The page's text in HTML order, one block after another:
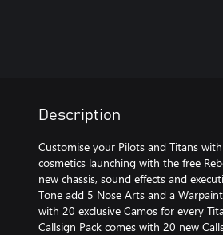
Description
Customise your Pilots and Titans
cosmetics launching with the free
new chassis, sound effects and
Tone add 5 Nose Arts and a
with 20 exclusive Camos for every
Callsign Pack comes with 20 new